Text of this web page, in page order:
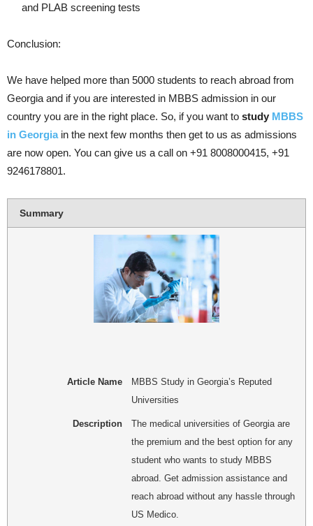
and PLAB screening tests
Conclusion:
We have helped more than 5000 students to reach abroad from
Georgia and if you are interested in MBBS admission in our
country you are in the right place. So, if you want to study MBBS
in Georgiain the next few months then get to us as admissions
are now open. You can give us a call on +91 8008000415, +91
9246178801.
Summary
Article Name
MBBS Study in Georgia’s Reputed
Universities
Description
The medical universities of Georgia are
the premium and the best option for any
student who wants to study MBBS
abroad. Get admission assistance and
reach abroad without any hassle through
US Medico.